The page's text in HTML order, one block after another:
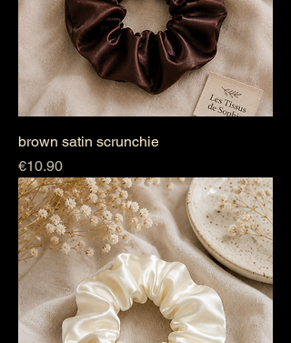
brown satin scrunchie
Price
€10.90